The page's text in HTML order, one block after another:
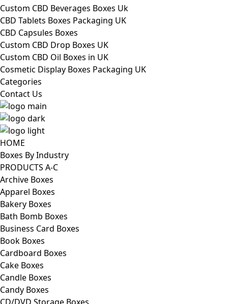
Custom CBD Beverages Boxes Uk
CBD Tablets Boxes Packaging UK
CBD Capsules Boxes
Custom CBD Drop Boxes UK
Custom CBD Oil Boxes in UK
Cosmetic Display Boxes Packaging UK
Categories
Contact Us
HOME
Boxes By Industry
PRODUCTS A-C
Archive Boxes
Apparel Boxes
Bakery Boxes
Bath Bomb Boxes
Business Card Boxes
Book Boxes
Cardboard Boxes
Cake Boxes
Candle Boxes
Candy Boxes